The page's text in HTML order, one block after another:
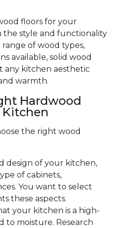
floors for your
the style and functionality
of wood types,
available, solid wood
any kitchen aesthetic
warmth.
Hardwood
Kitchen
the right wood
design of your kitchen,
of cabinets,
You want to select
these aspects.
your kitchen is a high-
to moisture. Research